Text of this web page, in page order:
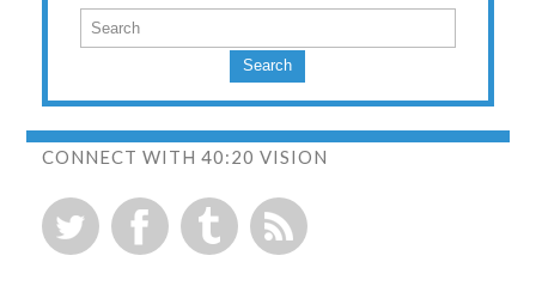
Search
CONNECT WITH 40:20 VISION